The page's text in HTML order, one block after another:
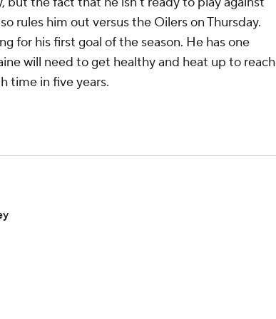
rules him out versus the Oilers on Thursday.
for his first goal of the season. He has one
will need to get healthy and heat up to reach
time in five years.